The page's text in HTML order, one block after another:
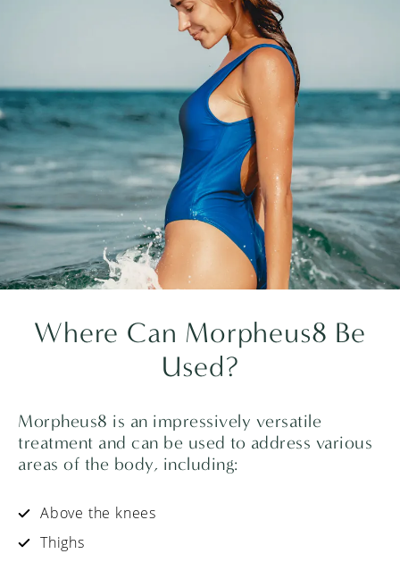
Where Can Morpheus8 Be
Used?
Morpheus8 is an impressively versatile
treatment and can be used to address various
areas of the body, including:
Above the knees
Thighs